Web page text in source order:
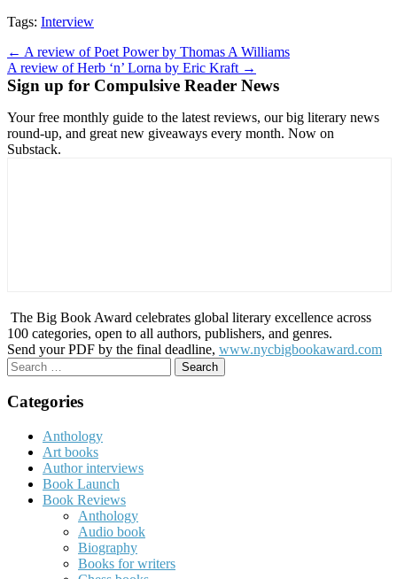
Tags: Interview
Post
navigation
← A review of Poet Power by Thomas A Williams
A review of Herb ‘n’ Lorna by Eric Kraft →
Sign up for Compulsive Reader News
Your free monthly guide to the latest reviews, our big literary news
round-up, and great new giveaways every month. Now on
Substack.
The Big Book Award celebrates global literary excellence across
100 categories, open to all authors, publishers, and genres.
Send your PDF by the final deadline, www.nycbigbookaward.com
Search
for:
Categories
Anthology
Art books
Author interviews
Book Launch
Book Reviews
Anthology
Audio book
Biography
Books for writers